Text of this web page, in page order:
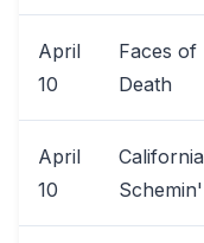
April
10
Faces of
Death
April
10
California
Schemin'